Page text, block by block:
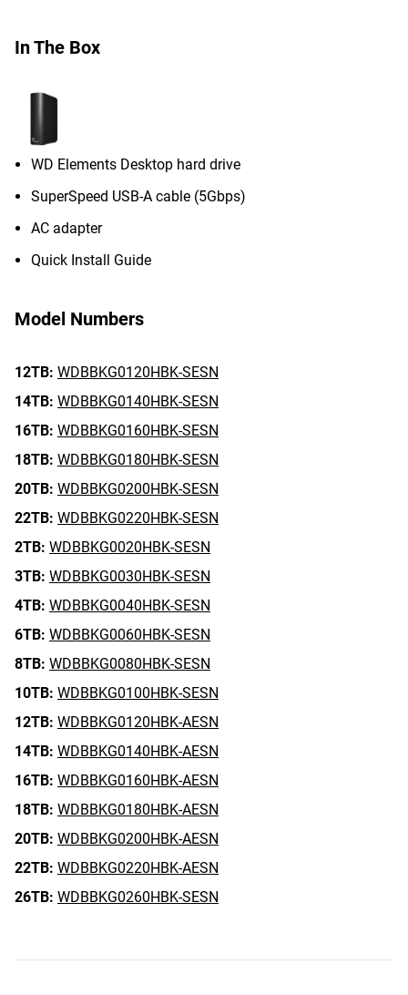
In The Box
WD Elements Desktop hard drive
SuperSpeed USB-A cable (5Gbps)
AC adapter
Quick Install Guide
Model Numbers
12TB: WDBBKG0120HBK-SESN
14TB: WDBBKG0140HBK-SESN
16TB: WDBBKG0160HBK-SESN
18TB: WDBBKG0180HBK-SESN
20TB: WDBBKG0200HBK-SESN
22TB: WDBBKG0220HBK-SESN
2TB: WDBBKG0020HBK-SESN
3TB: WDBBKG0030HBK-SESN
4TB: WDBBKG0040HBK-SESN
6TB: WDBBKG0060HBK-SESN
8TB: WDBBKG0080HBK-SESN
10TB: WDBBKG0100HBK-SESN
12TB: WDBBKG0120HBK-AESN
14TB: WDBBKG0140HBK-AESN
16TB: WDBBKG0160HBK-AESN
18TB: WDBBKG0180HBK-AESN
20TB: WDBBKG0200HBK-AESN
22TB: WDBBKG0220HBK-AESN
26TB: WDBBKG0260HBK-SESN